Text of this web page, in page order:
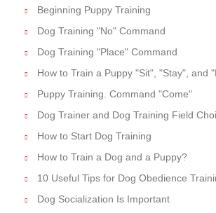
Beginning Puppy Training
Dog Training "No" Command
Dog Training "Place" Command
How to Train a Puppy "Sit", "Stay", and
Puppy Training. Command "Come"
Dog Trainer and Dog Training Field
How to Start Dog Training
How to Train a Dog and a Puppy?
10 Useful Tips for Dog Obedience
Dog Socialization Is Important